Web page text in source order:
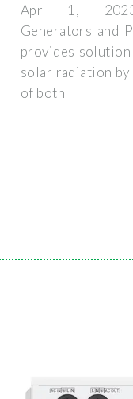
Apr 1, 2023
Generators and
provides
solar radiation
of both